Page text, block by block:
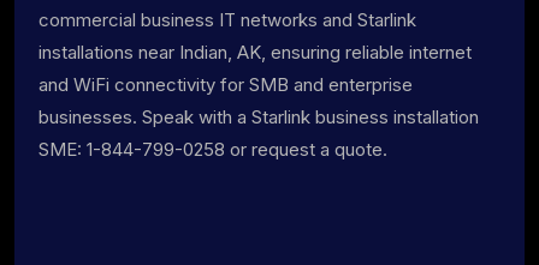
commercial business IT networks and Starlink
installations near Indian, AK, ensuring reliable internet
and WiFi connectivity for SMB and enterprise
businesses. Speak with a Starlink business installation
SME: 1-844-799-0258 or request a quote.